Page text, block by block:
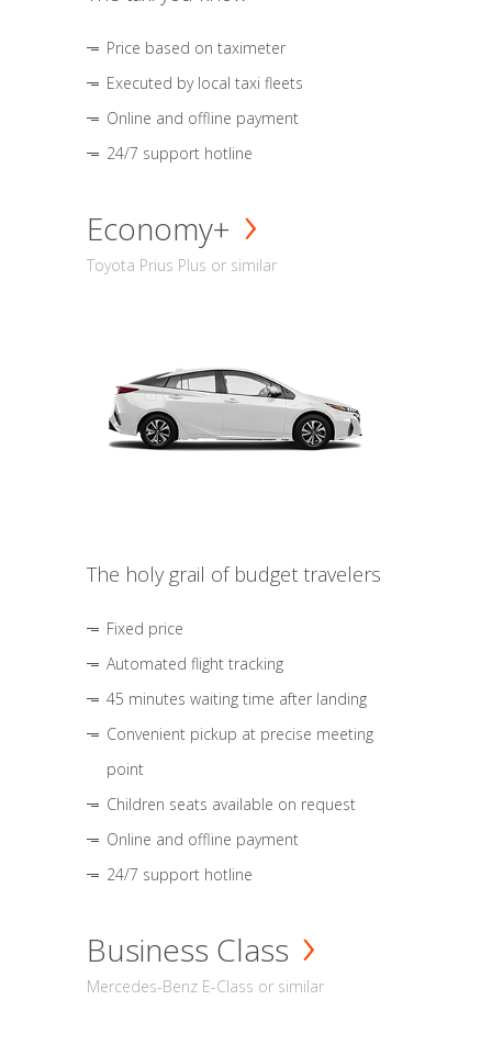
Price based on taximeter
Executed by local taxi fleets
Online and offline payment
24/7 support hotline
Economy+
Toyota Prius Plus or similar
The holy grail of budget travelers
Fixed price
Automated flight tracking
45 minutes waiting time after landing
Convenient pickup at precise meeting
point
Children seats available on request
Online and offline payment
24/7 support hotline
Business Class
Mercedes-Benz E-Class or similar